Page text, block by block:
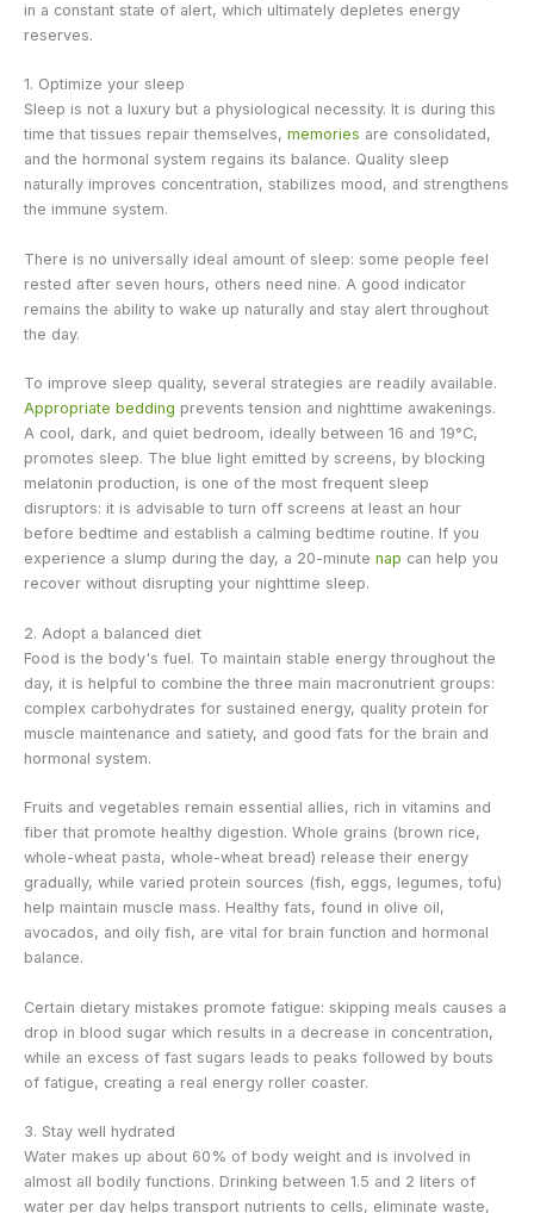
in a constant state of alert, which ultimately depletes energy
reserves.
1. Optimize your sleep
Sleep is not a luxury but a physiological necessity. It is during this
time that tissues repair themselves, memories are consolidated,
and the hormonal system regains its balance. Quality sleep
naturally improves concentration, stabilizes mood, and strengthens
the immune system.
There is no universally ideal amount of sleep: some people feel
rested after seven hours, others need nine. A good indicator
remains the ability to wake up naturally and stay alert throughout
the day.
To improve sleep quality, several strategies are readily available.
Appropriate bedding prevents tension and nighttime awakenings.
A cool, dark, and quiet bedroom, ideally between 16 and 19°C,
promotes sleep. The blue light emitted by screens, by blocking
melatonin production, is one of the most frequent sleep
disruptors: it is advisable to turn off screens at least an hour
before bedtime and establish a calming bedtime routine. If you
experience a slump during the day, a 20-minute nap can help you
recover without disrupting your nighttime sleep.
2. Adopt a balanced diet
Food is the body's fuel. To maintain stable energy throughout the
day, it is helpful to combine the three main macronutrient groups:
complex carbohydrates for sustained energy, quality protein for
muscle maintenance and satiety, and good fats for the brain and
hormonal system.
Fruits and vegetables remain essential allies, rich in vitamins and
fiber that promote healthy digestion. Whole grains (brown rice,
whole-wheat pasta, whole-wheat bread) release their energy
gradually, while varied protein sources (fish, eggs, legumes, tofu)
help maintain muscle mass. Healthy fats, found in olive oil,
avocados, and oily fish, are vital for brain function and hormonal
balance.
Certain dietary mistakes promote fatigue: skipping meals causes a
drop in blood sugar which results in a decrease in concentration,
while an excess of fast sugars leads to peaks followed by bouts
of fatigue, creating a real energy roller coaster.
3. Stay well hydrated
Water makes up about 60% of body weight and is involved in
almost all bodily functions. Drinking between 1.5 and 2 liters of
water per day helps transport nutrients to cells, eliminate waste,